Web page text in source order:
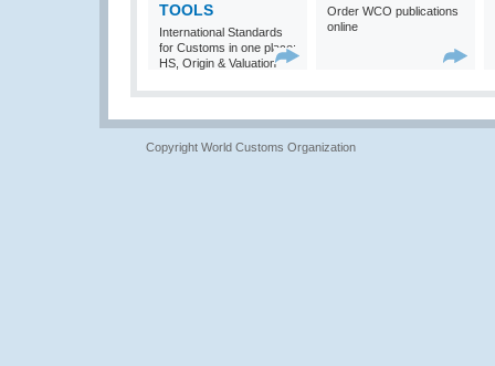
TOOLS
International Standards
for Customs in one place:
HS, Origin & Valuation
Order WCO publications
online
Copyright World Customs Organization